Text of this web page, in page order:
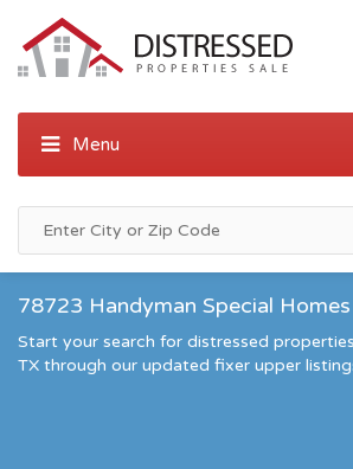
78723 Handyman Special
Start your search for distressed
TX through our updated fixer upper